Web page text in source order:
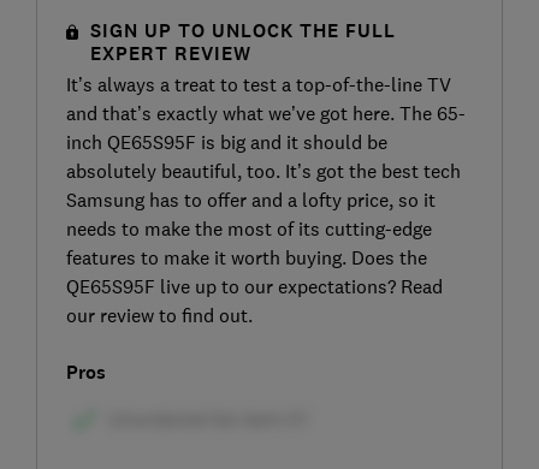
SIGN UP TO UNLOCK THE FULL
EXPERT REVIEW
It’s always a treat to test a top-of-the-line TV
and that’s exactly what we’ve got here. The 65-
inch QE65S95F is big and it should be
absolutely beautiful, too. It’s got the best tech
Samsung has to offer and a lofty price, so it
needs to make the most of its cutting-edge
features to make it worth buying. Does the
QE65S95F live up to our expectations? Read
our review to find out.
Pros